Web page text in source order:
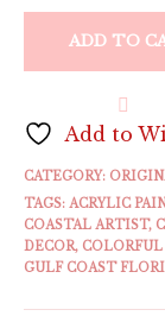
ADD TO
Add to
CATEGORY:
TAGS: ACRYLIC
COASTAL ARTIST,
DECOR,
GULF COAST